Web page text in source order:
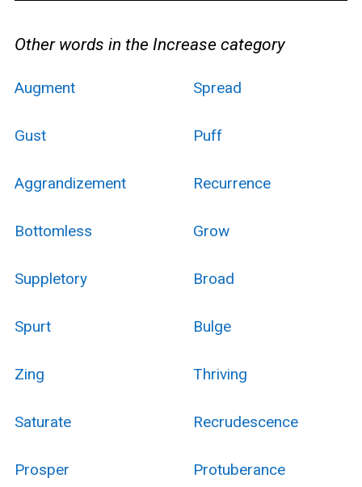
Other words in the Increase category
Augment Spread
Gust Puff
Aggrandizement Recurrence
Bottomless Grow
Suppletory Broad
Spurt Bulge
Zing Thriving
Saturate Recrudescence
Prosper Protuberance